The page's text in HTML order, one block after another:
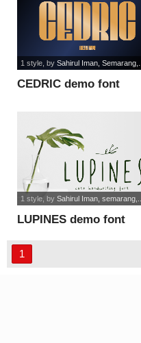
CEDRIC demo font
1 style, by Sahirul Iman, Semarang,...
LUPINES demo font
1 style, by Sahirul Iman, semarang,...
1